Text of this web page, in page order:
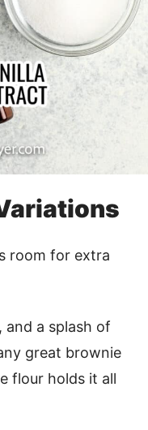
room for extra
and a splash of
great brownie
flour holds it all